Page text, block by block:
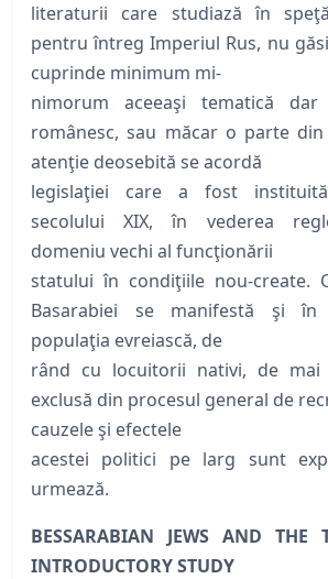
literaturii care studiază în
pentru întreg Imperiul Rus, nu
cuprinde minimum mi-
nimorum aceeaşi tematică
românesc, sau măcar o parte
atenţie deosebită se acordă
legislaţiei care a fost
secolului XIX, în vederea
domeniu vechi al funcţionării
statului în condiţiile nou-create.
Basarabiei se manifestă şi în
populaţia evreiască, de
rând cu locuitorii nativi, de
exclusă din procesul general de
cauzele şi efectele
acestei politici pe larg sunt
urmează.
BESSARABIAN JEWS AND THE
INTRODUCTORY STUDY